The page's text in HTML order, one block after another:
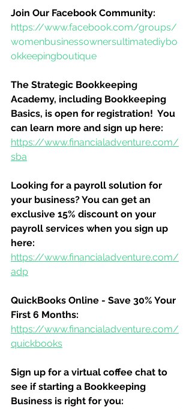
Join Our Facebook Community:
https://www.facebook.com/groups/
womenbusinessownersultimatediybo
okkeepingboutique
The Strategic Bookkeeping
Academy, including Bookkeeping
Basics, is open for registration!  You
can learn more and sign up here:
https://www.financialadventure.com/
sba
Looking for a payroll solution for
your business? You can get an
exclusive 15% discount on your
payroll services when you sign up
here:
https://www.financialadventure.com/
adp
QuickBooks Online - Save 30% Your
First 6 Months:
https://www.financialadventure.com/
quickbooks
Sign up for a virtual coffee chat to
see if starting a Bookkeeping
Business is right for you: